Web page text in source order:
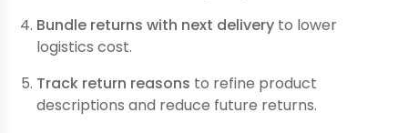
Bundle returns with next delivery to lower
logistics cost.
Track return reasons to refine product
descriptions and reduce future returns.